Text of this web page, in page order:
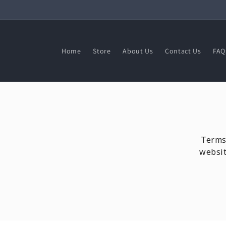
Home Store About Us Contact Us